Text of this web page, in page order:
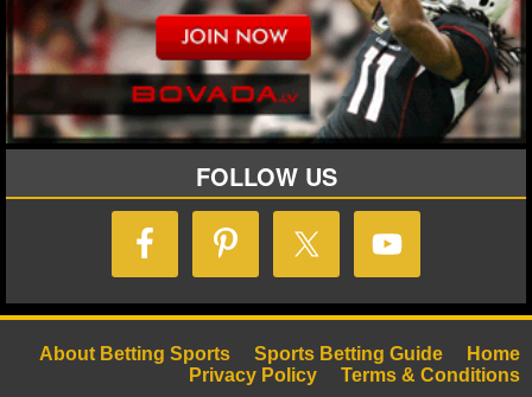
NHL STANDINGS
NHL STATS
NHL ODDS
NHL GAME LOGS
NHL TEAMS
MLB NEWS
FOLLOW US
Home
Sports Betting Guide
About Betting Sports
Terms & Conditions
Privacy Policy